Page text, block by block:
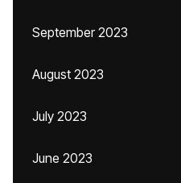
September 2023
August 2023
July 2023
June 2023